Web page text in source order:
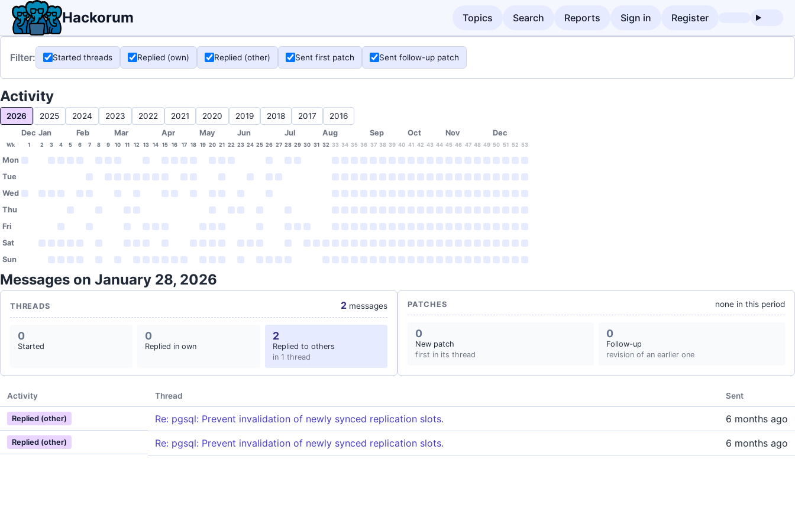
Hackorum Topics Search Reports Sign in Register
Filter: Started threads Replied (own) Replied (other) Sent first patch Sent follow-up patch
Activity
2026 2025 2024 2023 2022 2021 2020 2019 2018 2017 2016
Dec Jan Feb Mar Apr May Jun Jul Aug Sep Oct Nov Dec
Wk 1 2 3 4 5 6 7 8 9 10 11 12 13 14 15 16 17 18 19 20 21 22 23 24 25 26 27 28 29 30 31 32 33 34 35 36 37 38 39 40 41 42 43 44 45 46 47 48 49 50 51 52 53
Mon
Tue
Wed
Thu
Fri
Sat
Sun
Messages on January 28, 2026
THREADS 2 messages
0
Started
0
Replied in own
2
Replied to others
in 1 thread
PATCHES none in this period
0
New patch
first in its thread
0
Follow-up
revision of an earlier one
Activity Thread Sent
Replied (other) Re: pgsql: Prevent invalidation of newly synced replication slots. 6 months ago
Replied (other) Re: pgsql: Prevent invalidation of newly synced replication slots. 6 months ago